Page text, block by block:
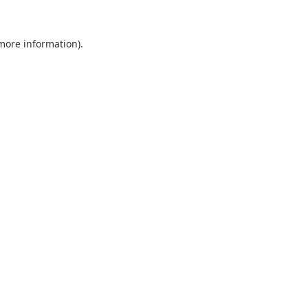
information).